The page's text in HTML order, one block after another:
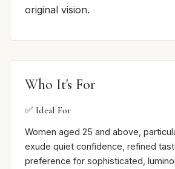
original vision.
Who It's For
✅ Ideal For
Women aged 25 and above,
exude quiet confidence, refined
preference for sophisticated,